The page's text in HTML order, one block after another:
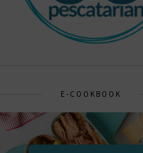
E-COOKBOOK